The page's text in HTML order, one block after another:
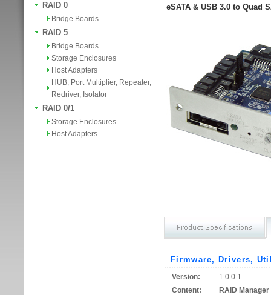
RAID 0
Bridge Boards
RAID 5
Bridge Boards
Storage Enclosures
Host Adapters
HUB, Port Multiplier, Repeater,
Redriver, Isolator
RAID 0/1
Storage Enclosures
Host Adapters
eSATA & USB 3.0 to Quad
Firmware, Drivers,
Version:
1.0.0.1
Content:
RAID Manager